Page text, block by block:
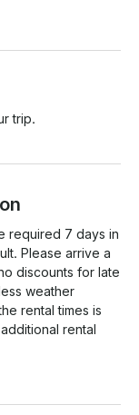
trip.
required 7 days in
Please arrive a
discounts for late
weather
rental times is
rental
booking date